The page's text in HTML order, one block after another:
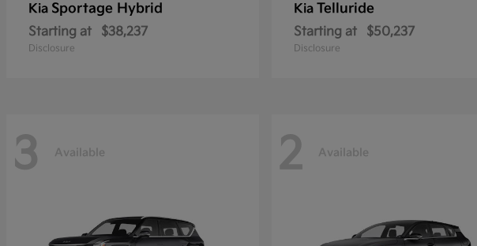
Kia Sportage Hybrid
Starting at $38,237
Disclosure
Kia Telluride
Starting at $50,237
Disclosure
3 Available 2 Available